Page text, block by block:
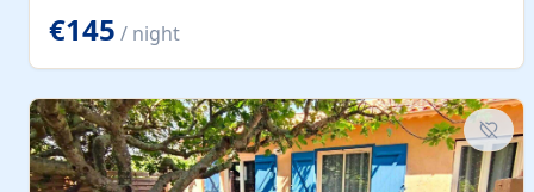
large open plan garden room, available with up to 3
single beds for children or a double for another couple.
This has a laundry/entrance, opens onto a private
for...
€145 / night